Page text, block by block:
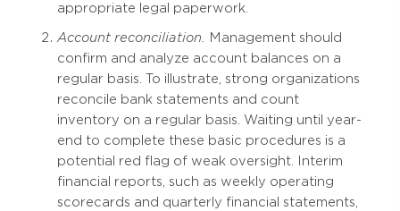
appropriate legal paperwork.
Account reconciliation.
Management should
confirm and analyze account balances on a
regular basis. To illustrate, strong organizations
reconcile bank statements and count
inventory on a regular basis. Waiting until year-
end to complete these basic procedures is a
potential red flag of weak oversight. Interim
financial reports, such as weekly operating
scorecards and quarterly financial statements,